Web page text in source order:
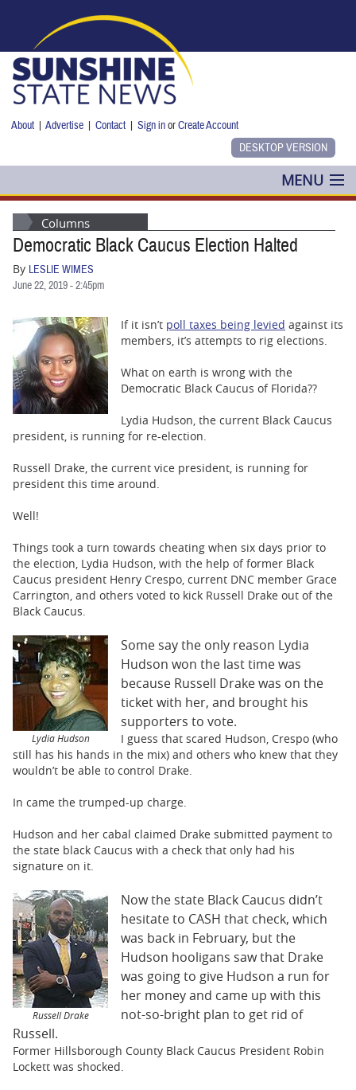
About |Advertise |Contact |Sign inorCreate Account
MENU
POLITICS
NANCY SMITH
COLUMNS
BLOG
BUSINESS
STATE
CARTOONS
Columns
Democratic Black Caucus Election Halted
By LESLIE WIMES
June 22, 2019 - 2:45pm
If it isn’t poll taxes being levied against its
members, it’s attempts to rig elections.
What on earth is wrong with the
Democratic Black Caucus of Florida??
Lydia Hudson, the current Black Caucus
president, is running for re-election.
Russell Drake, the current vice president, is running for
president this time around.
Well!
Things took a turn towards cheating when six days prior to
the election, Lydia Hudson, with the help of former Black
Caucus president Henry Crespo, current DNC member Grace
Carrington, and others voted to kick Russell Drake out of the
Black Caucus.
Lydia Hudson
Some say the only reason Lydia
Hudson won the last time was
because Russell Drake was on the
ticket with her, and brought his
supporters to vote.
I guess that scared Hudson, Crespo (who
still has his hands in the mix) and others who knew that they
wouldn’t be able to control Drake.
In came the trumped-up charge.
Hudson and her cabal claimed Drake submitted payment to
the state black Caucus with a check that only had his
signature on it.
Russell Drake
Now the state Black Caucus didn’t
hesitate to CASH that check, which
was back in February, but the
Hudson hooligans saw that Drake
was going to give Hudson a run for
her money and came up with this
not-so-bright plan to get rid of
Russell.
Former Hillsborough County Black Caucus President Robin
Lockett was shocked.